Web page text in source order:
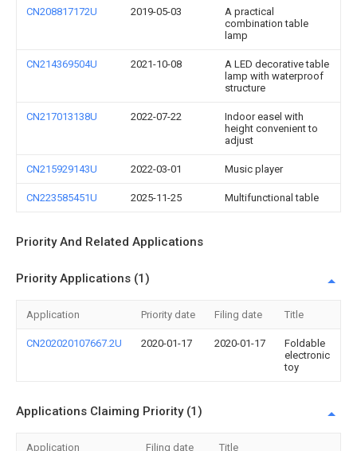
CN208817172U 2019-05-03
A practical
combination table
lamp
CN214369504U 2021-10-08
A LED decorative table
lamp with waterproof
structure
CN217013138U 2022-07-22
Indoor easel with
height convenient to
adjust
CN215929143U 2022-03-01 Music player
CN223585451U 2025-11-25 Multifunctional table
Priority And Related Applications
Priority Applications (1)
Application Priority date Filing date Title
CN202020107667.2U 2020-01-17 2020-01-17
Foldable
electronic
toy
Applications Claiming Priority (1)
Application Filing date Title